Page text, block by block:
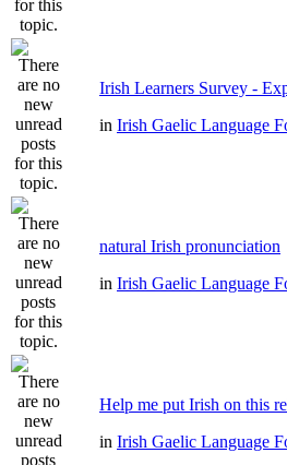
Irish Learners Survey -
in Irish Gaelic Language
natural Irish pronunciation
in Irish Gaelic Language
Help me put Irish on this
in Irish Gaelic Language